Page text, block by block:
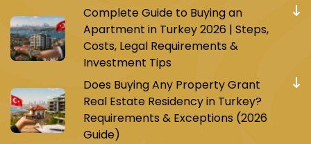
Complete Guide to Buying an
Apartment in Turkey 2026 | Steps,
Costs, Legal Requirements &
Investment Tips
Does Buying Any Property Grant
Real Estate Residency in Turkey?
Requirements & Exceptions (2026
Guide)